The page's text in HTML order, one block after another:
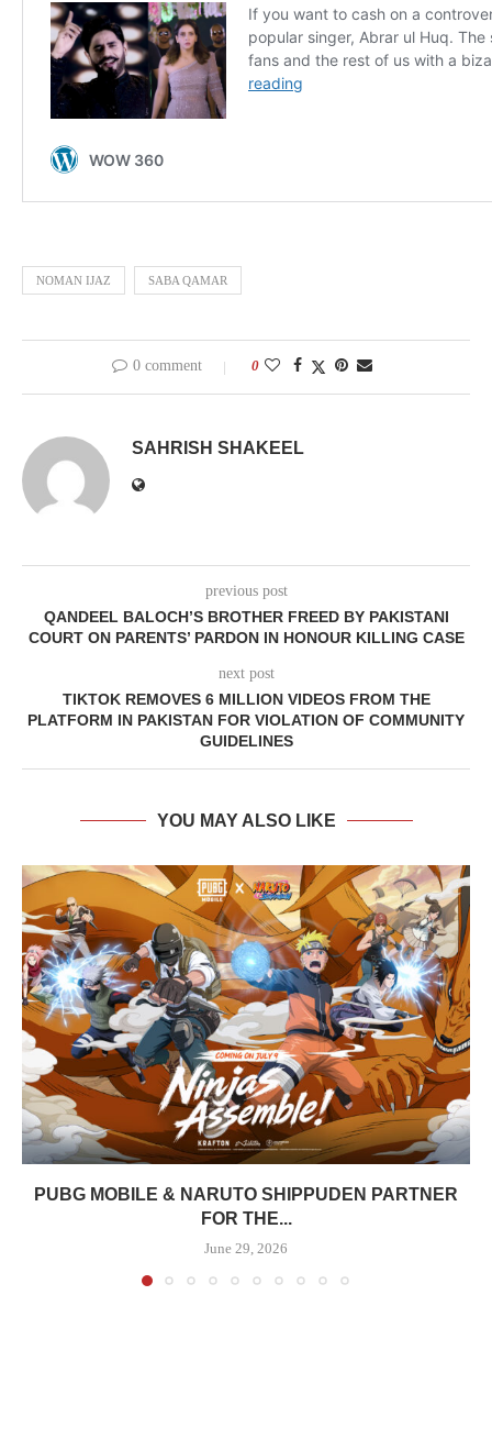
NOMAN IJAZ SABA QAMAR
0 comment 0
SAHRISH SHAKEEL
previous post
QANDEEL BALOCH’S BROTHER FREED BY PAKISTANI
COURT ON PARENTS’ PARDON IN HONOUR KILLING CASE
next post
TIKTOK REMOVES 6 MILLION VIDEOS FROM THE
PLATFORM IN PAKISTAN FOR VIOLATION OF COMMUNITY
GUIDELINES
YOU MAY ALSO LIKE
PUBG MOBILE & NARUTO SHIPPUDEN PARTNER
FOR THE...
June 29, 2026